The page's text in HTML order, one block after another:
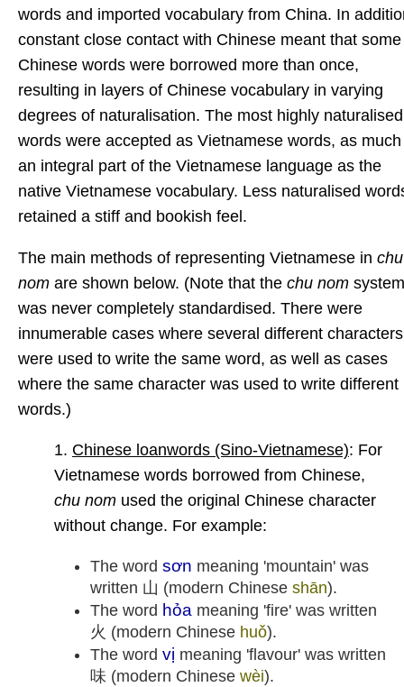
words and imported vocabulary from China. In
constant close contact with Chinese meant that some
Chinese words were borrowed more than once,
resulting in layers of Chinese vocabulary in varying
degrees of naturalisation. The most highly naturalised
words were accepted as Vietnamese words, as much
an integral part of the Vietnamese language as the
native Vietnamese vocabulary. Less naturalised
retained a stiff and bookish feel.
The main methods of representing Vietnamese in chu
nom are shown below. (Note that the chu nom system
was never completely standardised. There were
innumerable cases where several different characters
were used to write the same word, as well as cases
where the same character was used to write different
words.)
1. Chinese loanwords (Sino-Vietnamese): For
Vietnamese words borrowed from Chinese,
chu nom used the original Chinese character
without change. For example:
The word sơn meaning 'mountain' was
written 山 (modern Chinese shān).
The word hỏa meaning 'fire' was written
火 (modern Chinese huǒ).
The word vị meaning 'flavour' was written
味 (modern Chinese wèi).